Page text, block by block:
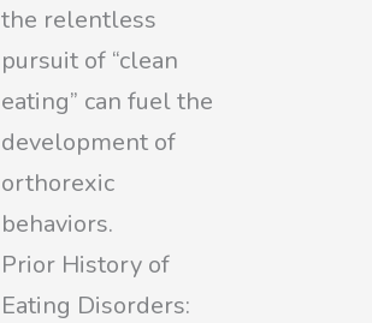
the relentless
pursuit of “clean
eating” can fuel the
development of
orthorexic
behaviors.
Prior History of
Eating Disorders: